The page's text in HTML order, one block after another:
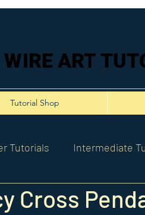
WIRE ART
WIRE ART
Tutorial Shop
Tutorials Intermediate
Cross